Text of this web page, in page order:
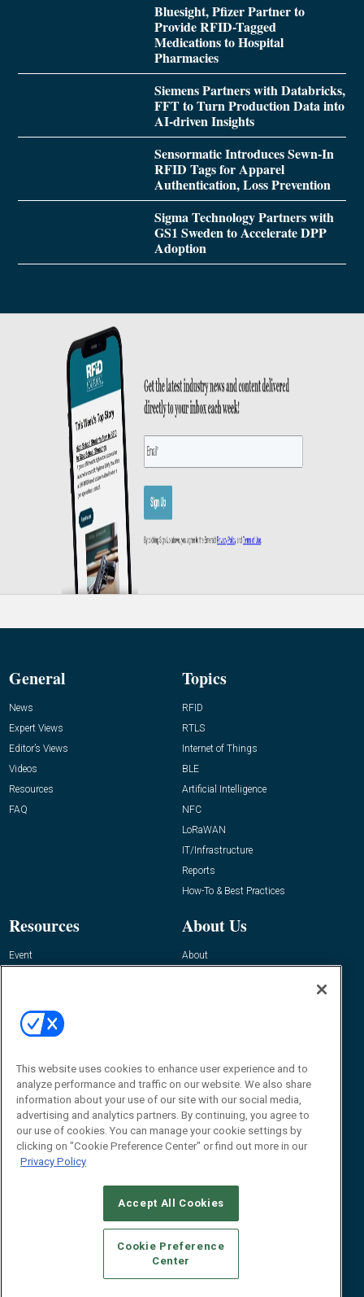
Bluesight, Pfizer Partner to
Provide RFID-Tagged
Medications to Hospital
Pharmacies
Siemens Partners with Databricks,
FFT to Turn Production Data into
AI-driven Insights
Sensormatic Introduces Sewn-In
RFID Tags for Apparel
Authentication, Loss Prevention
Sigma Technology Partners with
GS1 Sweden to Accelerate DPP
Adoption
General
News
Expert Views
Editor’s Views
Videos
Resources
FAQ
Topics
RFID
RTLS
Internet of Things
BLE
Artificial Intelligence
NFC
LoRaWAN
IT/Infrastructure
Reports
How-To & Best Practices
Resources
Event
About Us
About
Contact Us
Journal
Editor@RFIDJournal.com
CAREERS AUTHORIZED SERVICE PROVIDERS
STANDARDS OF CONDUCT
YOUR PRIVACY CHOICES
TERMS OF USE
PRIVACY POLICY
This website uses cookies to enhance user experience and to
analyze performance and traffic on our website. We also share
information about your use of our site with our social media,
advertising and analytics partners. By continuing, you agree to
our use of cookies. You can manage your cookie settings by
clicking on "Cookie Preference Center" or find out more in our
Privacy Policy
Accept All Cookies
Cookie Preference
Center